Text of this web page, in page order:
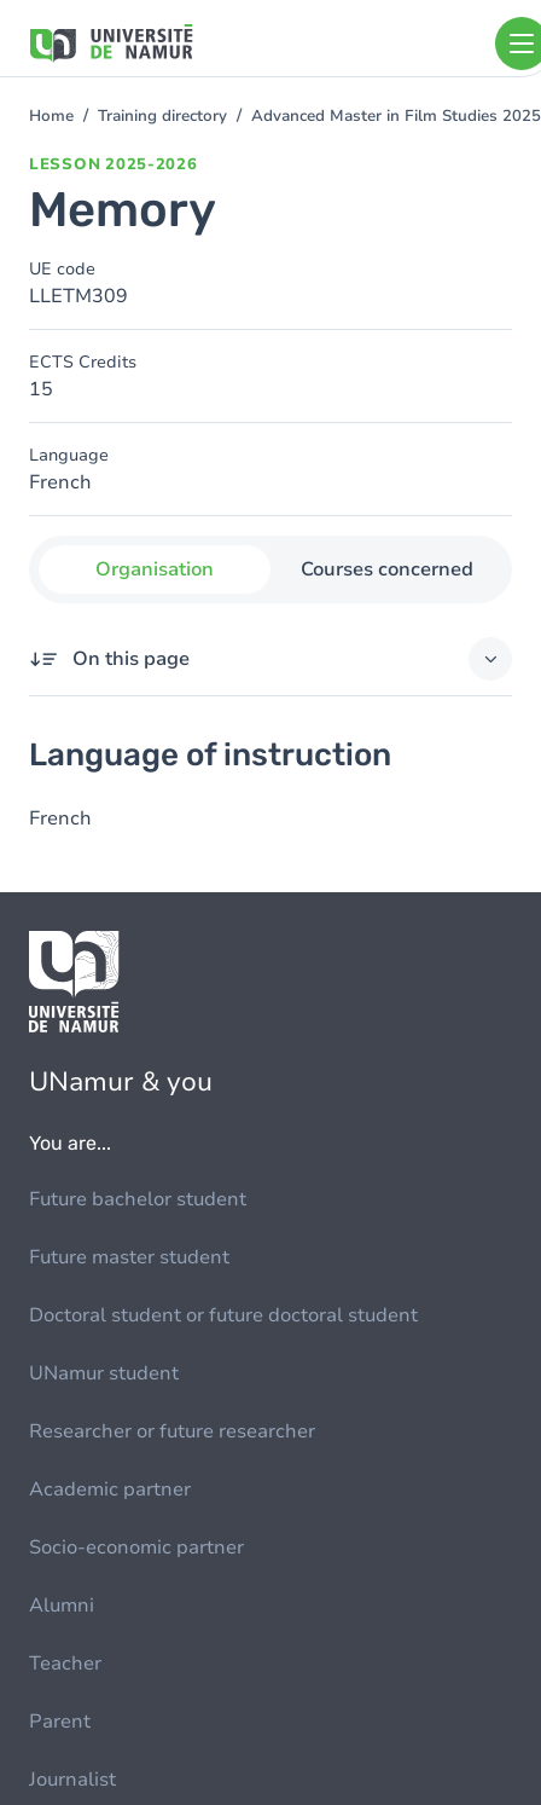
main
You
Home Training directory Advanced Master in Film Studies
LESSON 2025-2026
Memory
UE code
LLETM309
ECTS Credits
15
Language
French
Organisation Courses concerned
On this page
Language of instruction
French
UNamur & you
You are...
Future bachelor student
Future master student
Doctoral student or future doctoral student
UNamur student
Researcher or future researcher
Academic partner
Socio-economic partner
Alumni
Teacher
Parent
Journalist